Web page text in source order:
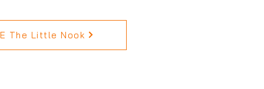
The Little Nook